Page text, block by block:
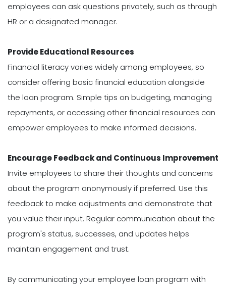
employees can ask questions privately, such as through
HR or a designated manager.
Provide Educational Resources
Financial literacy varies widely among employees, so
consider offering basic financial education alongside
the loan program. Simple tips on budgeting, managing
repayments, or accessing other financial resources can
empower employees to make informed decisions.
Encourage Feedback and Continuous Improvement
Invite employees to share their thoughts and concerns
about the program anonymously if preferred. Use this
feedback to make adjustments and demonstrate that
you value their input. Regular communication about the
program's status, successes, and updates helps
maintain engagement and trust.
By communicating your employee loan program with